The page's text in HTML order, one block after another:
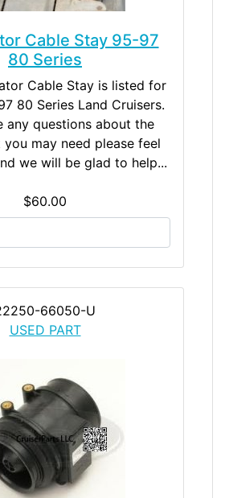
Cable Stay 95-97
80 Series
Cable Stay is listed for
80 Series Land Cruisers.
any questions about the
may need please feel
we will be glad to help...
$60.00
66050-U
USED PART